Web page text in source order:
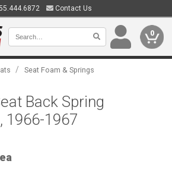
Contact Us
0
/ Seat Foam & Springs
Back Spring
1966-1967
ea